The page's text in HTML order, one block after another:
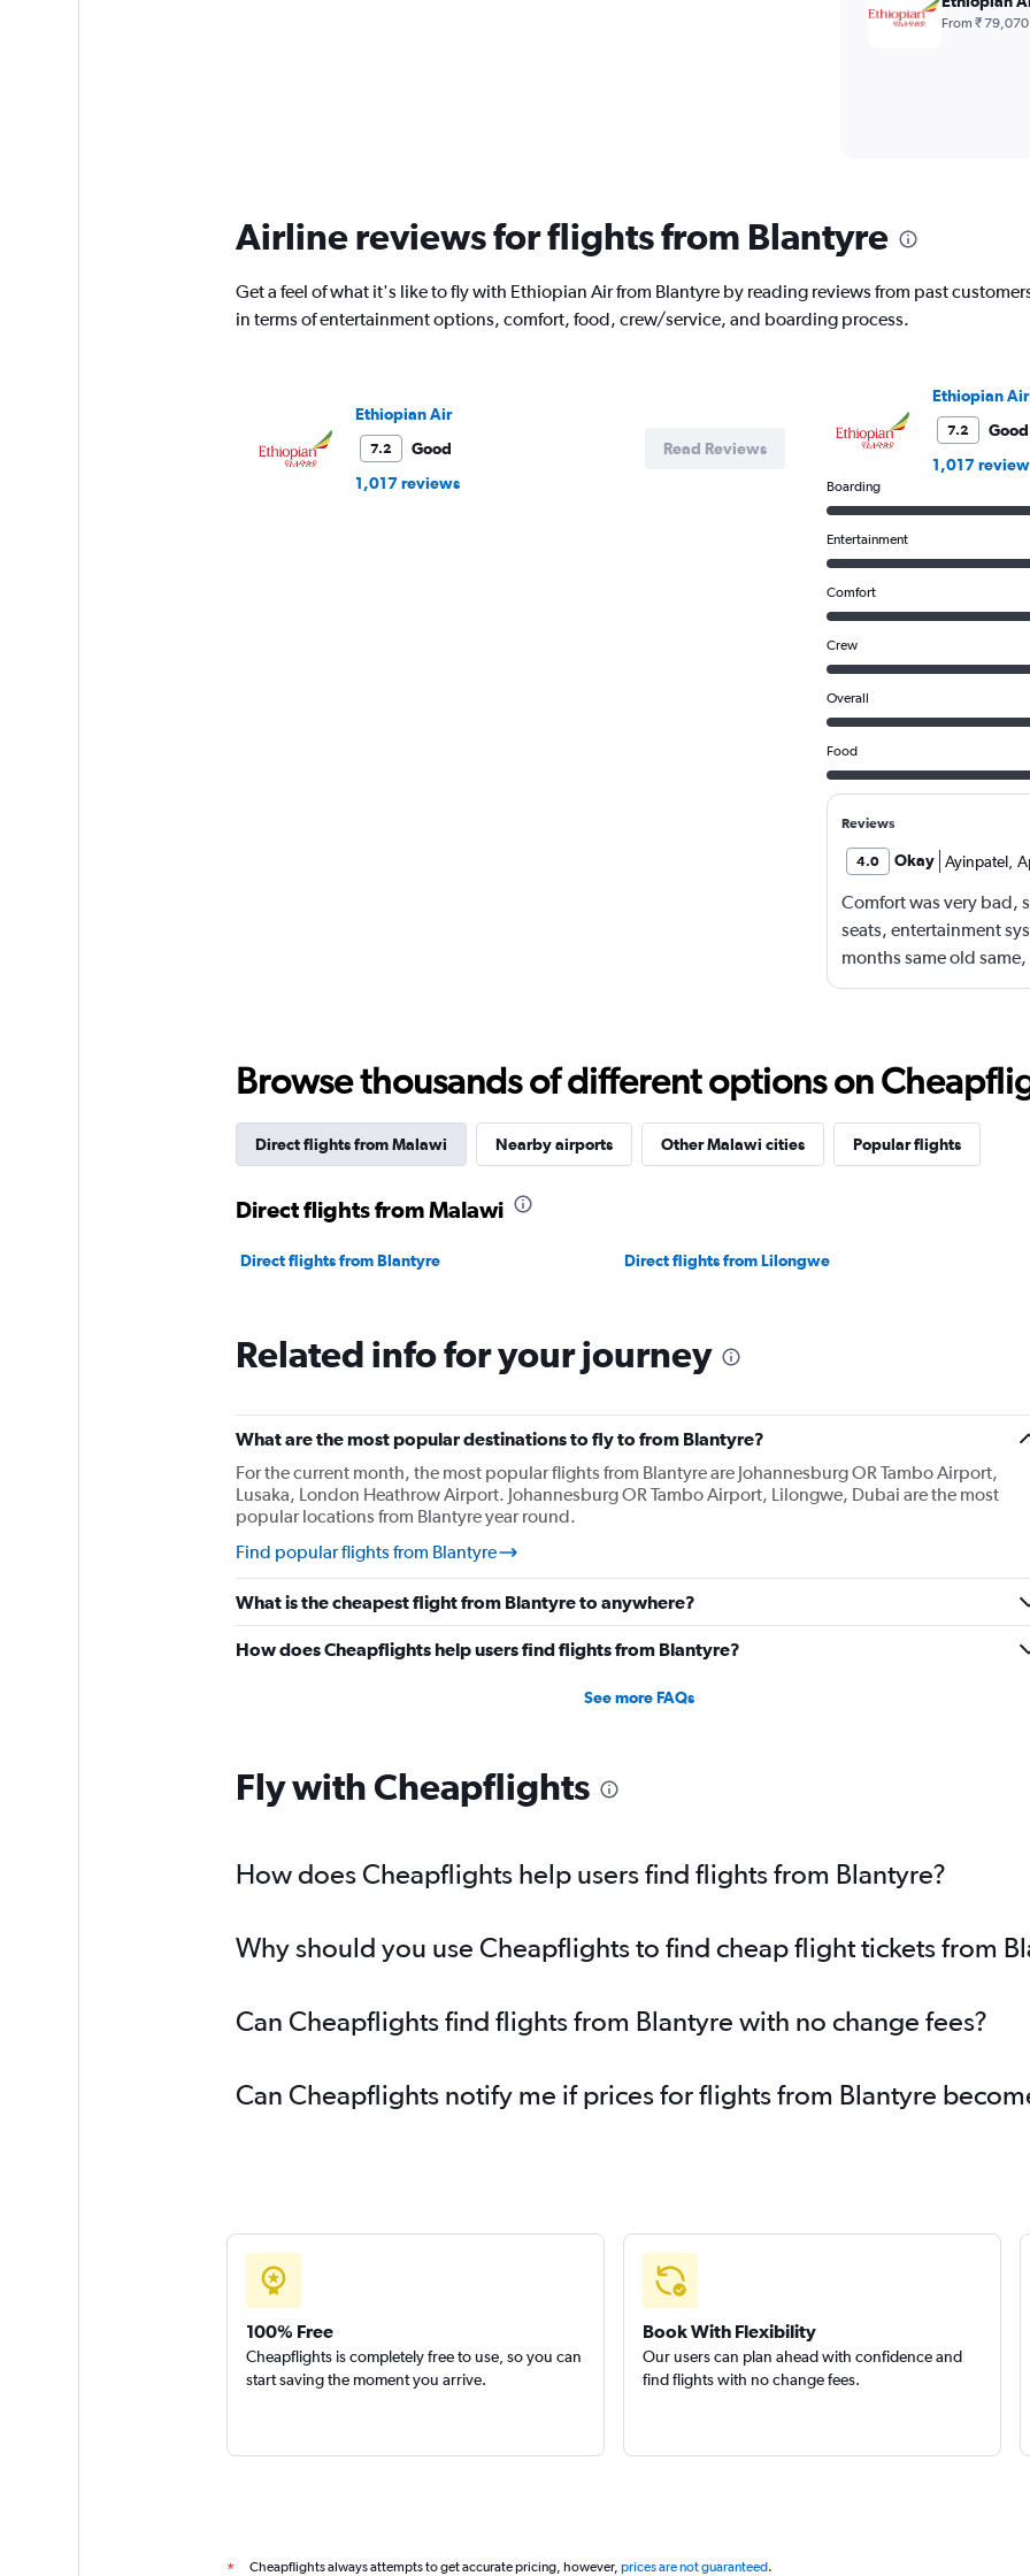
From ₹ 79,070
Airline reviews for flights from Blantyre
Get a feel of what it's like to fly with Ethiopian Air from Blantyre by reading reviews from past
in terms of entertainment options, comfort, food, crew/service, and boarding process.
Ethiopian Air
7.2
Good
1,017 reviews
Read Reviews
Ethiopian Air
7.2
Good
1,017
Boarding
Entertainment
Comfort
Crew
Overall
Food
Reviews
4.0 Okay Ayinpatel,
Comfort was very bad,
seats, entertainment
months same old
arrangements
Browse thousands of different options on
Direct flights from Malawi Nearby airports Other Malawi cities Popular flights
Direct flights from Malawi
Direct flights from Blantyre Direct flights from Lilongwe
Related info for your journey
What are the most popular destinations to fly to from Blantyre?
For the current month, the most popular flights from Blantyre are Johannesburg OR Tambo Airport,
Lusaka, London Heathrow Airport. Johannesburg OR Tambo Airport, Lilongwe, Dubai are the most
popular locations from Blantyre year round.
Find popular flights from Blantyre
What is the cheapest flight from Blantyre to anywhere?
How does Cheapflights help users find flights from Blantyre?
See more FAQs
Fly with Cheapflights
How does Cheapflights help users find flights from Blantyre?
Why should you use Cheapflights to find cheap flight tickets from
Can Cheapflights find flights from Blantyre with no change fees?
Can Cheapflights notify me if prices for flights from Blantyre
100% Free
Cheapflights is completely free to use, so you can
start saving the moment you arrive.
Book With Flexibility
Our users can plan ahead with confidence and
find flights with no change fees.
* Cheapflights always attempts to get accurate pricing, however, prices are not guaranteed.